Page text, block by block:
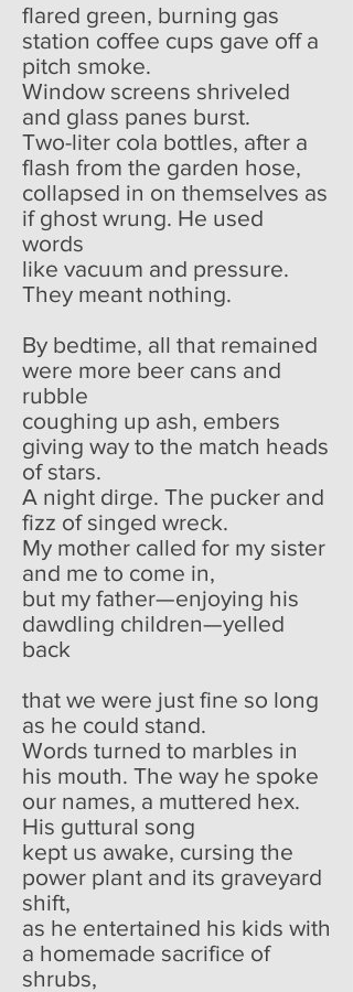
flared green, burning gas
station coffee cups gave off a
pitch smoke.
Window screens shriveled
and glass panes burst.
Two-liter cola bottles, after a
flash from the garden hose,
collapsed in on themselves as
if ghost wrung. He used
words
like vacuum and pressure.
They meant nothing.
By bedtime, all that remained
were more beer cans and
rubble
coughing up ash, embers
giving way to the match heads
of stars.
A night dirge. The pucker and
fizz of singed wreck.
My mother called for my sister
and me to come in,
but my father—enjoying his
dawdling children—yelled
back
that we were just fine so long
as he could stand.
Words turned to marbles in
his mouth. The way he spoke
our names, a muttered hex.
His guttural song
kept us awake, cursing the
power plant and its graveyard
shift,
as he entertained his kids with
a homemade sacrifice of
shrubs,